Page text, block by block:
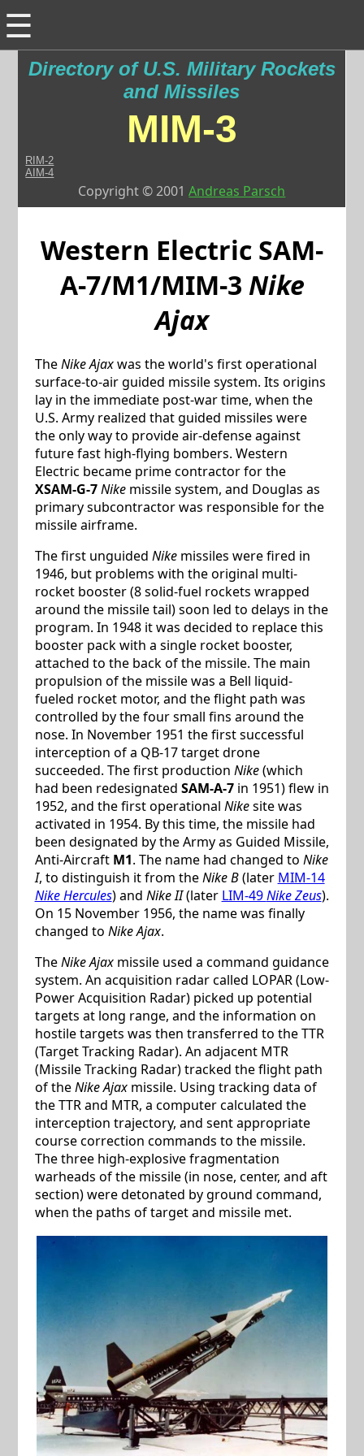
☰
Directory of U.S. Military Rockets
and Missiles
MIM-3
RIM-2
AIM-4
Copyright © 2001Andreas Parsch
Western Electric SAM-
A-7/M1/MIM-3 Nike
Ajax
TheNike Ajaxwas the world's first operational
surface-to-air guided missile system. Its origins
lay in the immediate post-war time, when the
U.S. Army realized that guided missiles were
the only way to provide air-defense against
future fast high-flying bombers. Western
Electric became prime contractor for the
XSAM-G-7 Nikemissile system, and Douglas as
primary subcontractor was responsible for the
missile airframe.
The first unguided Nikemissiles were fired in
1946, but problems with the original multi-
rocket booster (8 solid-fuel rockets wrapped
around the missile tail) soon led to delays in the
program. In 1948 it was decided to replace this
booster pack with a single rocket booster,
attached to the back of the missile. The main
propulsion of the missile was a Bell liquid-
fueled rocket motor, and the flight path was
controlled by the four small fins around the
nose. In November 1951 the first successful
interception of a QB-17 target drone
succeeded. The first production Nike(which
had been redesignated SAM-A-7in 1951) flew in
1952, and the first operational Nikesite was
activated in 1954. By this time, the missile had
been designated by the Army as Guided Missile,
Anti-Aircraft M1. The name had changed to Nike
I, to distinguish it from theNike B(later MIM-14
Nike Hercules) and Nike II(later LIM-49Nike Zeus).
On 15 November 1956, the name was finally
changed to Nike Ajax.
TheNike Ajaxmissile used a command guidance
system. An acquisition radar called LOPAR (Low-
Power Acquisition Radar) picked up potential
targets at long range, and the information on
hostile targets was then transferred to the TTR
(Target Tracking Radar). An adjacent MTR
(Missile Tracking Radar) tracked the flight path
of theNike Ajaxmissile. Using tracking data of
the TTR and MTR, a computer calculated the
interception trajectory, and sent appropriate
course correction commands to the missile.
The three high-explosive fragmentation
warheads of the missile (in nose, center, and aft
section) were detonated by ground command,
when the paths of target and missile met.